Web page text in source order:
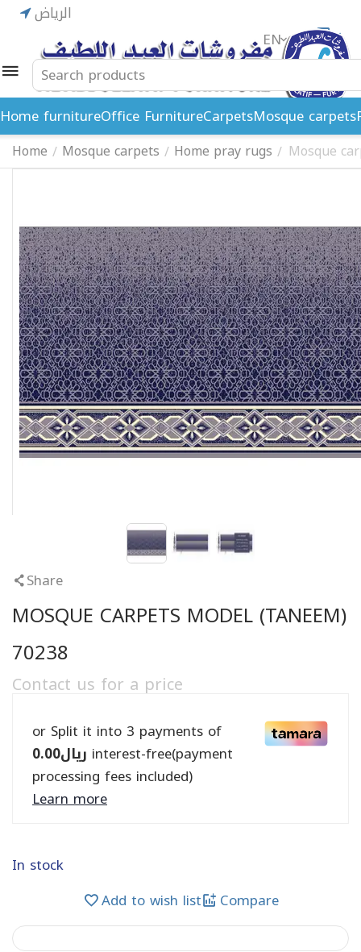
الرياض
ريال EN
Home furnitureOffice FurnitureCarpetsMosque carpets
Home / Mosque carpets / Home pray rugs / Mosque
Share
MOSQUE CARPETS MODEL (TANEEM)
70238
Contact us for a price
or Split it into 3 payments of
ريال0.00
interest-free(payment
processing fees included)
Learn more
In stock
Add to wish list
Compare